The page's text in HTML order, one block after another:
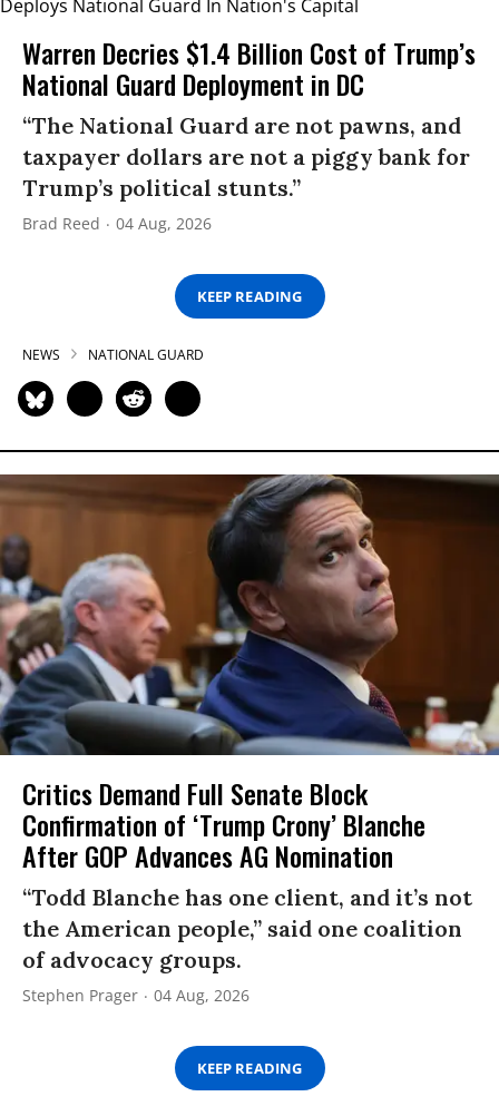
Warren Decries $1.4 Billion Cost of Trump’s
National Guard Deployment in DC
“The National Guard are not pawns, and
taxpayer dollars are not a piggy bank for
Trump’s political stunts.”
Brad Reed 04 Aug, 2026
KEEP READING
NEWS NATIONAL GUARD
Critics Demand Full Senate Block
Confirmation of ‘Trump Crony’ Blanche
After GOP Advances AG Nomination
“Todd Blanche has one client, and it’s not
the American people,” said one coalition
of advocacy groups.
Stephen Prager 04 Aug, 2026
KEEP READING